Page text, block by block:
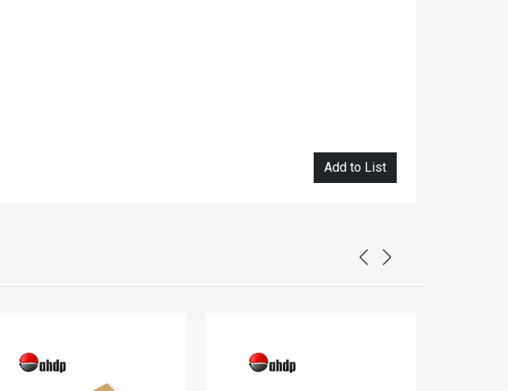
Add to List